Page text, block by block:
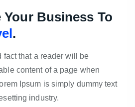
Your Business To
.
fact that a reader will be
content of a page when
Ipsum is simply dummy text
industry.